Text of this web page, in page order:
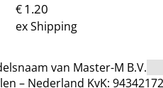
€1.20
ex Shipping
van Master-M B.V.
– Nederland KvK: 94342172